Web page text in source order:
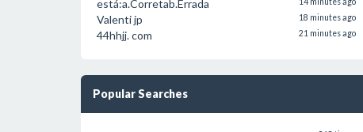
está:a.Corretab.Errada
Valenti jp 18 minutes ago
44hhjj. com 21 minutes ago
Popular Searches